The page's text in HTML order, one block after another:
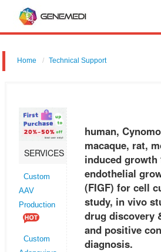
Home Technical Support
curture,in vitro study, in vivo
SERVICES
Custom
AAV
Production
Custom
human,
macaque, rat,
induced
endothelial
(FIGF) for cell
study, in vivo
drug discovery
and positive
diagnosis.